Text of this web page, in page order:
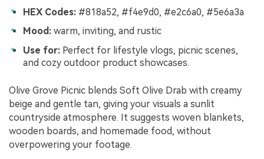
HEX Codes: #818a52, #f4e9d0, #e2c6a0, #5e6a3a
Mood: warm, inviting, and rustic
Use for: Perfect for lifestyle vlogs, picnic scenes,
and cozy outdoor product showcases.
Olive Grove Picnic blends Soft Olive Drab with creamy
beige and gentle tan, giving your visuals a sunlit
countryside atmosphere. It suggests woven blankets,
wooden boards, and homemade food, without
overpowering your footage.